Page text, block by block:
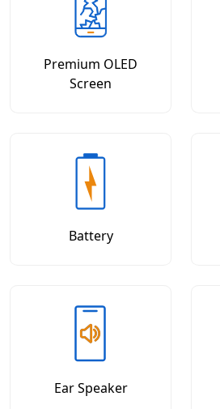
Premium OLED
Screen
Battery
Ear Speaker